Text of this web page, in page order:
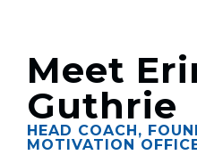
Meet
Guthrie
HEAD COACH,
MOTIVATION